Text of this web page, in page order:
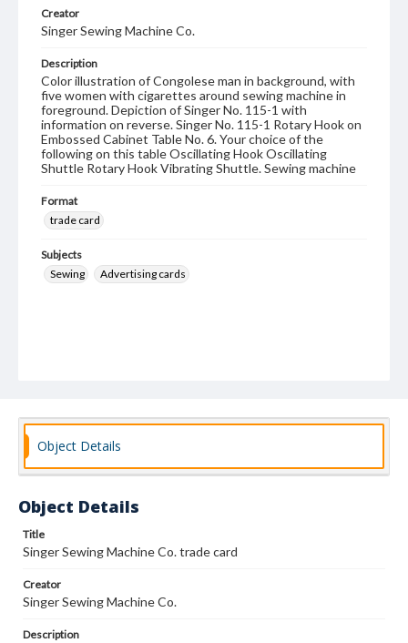
Creator
Singer Sewing Machine Co.
Description
Color illustration of Congolese man in background, with
five women with cigarettes around sewing machine in
foreground. Depiction of Singer No. 115-1 with
information on reverse. Singer No. 115-1 Rotary Hook on
Embossed Cabinet Table No. 6. Your choice of the
following on this table Oscillating Hook Oscillating
Shuttle Rotary Hook Vibrating Shuttle. Sewing machine
Format
trade card
Subjects
Sewing
Advertising cards
Object Details
Object Details
Title
Singer Sewing Machine Co. trade card
Creator
Singer Sewing Machine Co.
Description